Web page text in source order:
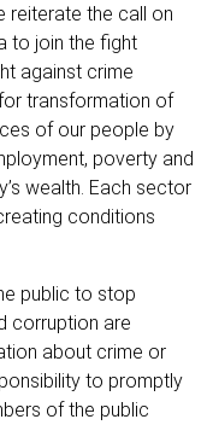
reiterate the call on
to join the fight
against crime
transformation of
of our people by
poverty and
wealth. Each sector
conditions
public to stop
corruption are
about crime or
to promptly
of the public